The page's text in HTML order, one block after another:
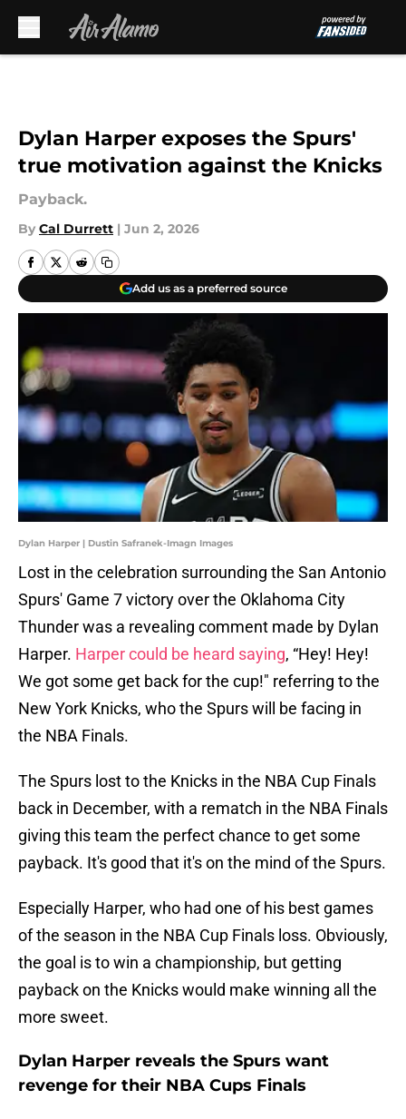
Dylan Harper exposes the Spurs'
true motivation against the Knicks
Payback.
By Cal Durrett | Jun 2, 2026
Add us as a preferred source
Dylan Harper | Dustin Safranek-Imagn Images
Lost in the celebration surrounding the San Antonio
Spurs' Game 7 victory over the Oklahoma City
Thunder was a revealing comment made by Dylan
Harper. Harper could be heard saying, “Hey! Hey!
We got some get back for the cup!" referring to the
New York Knicks, who the Spurs will be facing in
the NBA Finals.
The Spurs lost to the Knicks in the NBA Cup Finals
back in December, with a rematch in the NBA Finals
giving this team the perfect chance to get some
payback. It's good that it's on the mind of the Spurs.
Especially Harper, who had one of his best games
of the season in the NBA Cup Finals loss. Obviously,
the goal is to win a championship, but getting
payback on the Knicks would make winning all the
more sweet.
Dylan Harper reveals the Spurs want
revenge for their NBA Cups Finals